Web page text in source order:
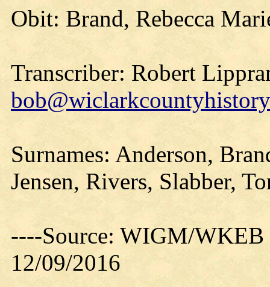
Obit: Brand, Rebecca
Transcriber: Robert
Surnames: Anderson,
Jensen, Rivers, Slabber,
----Source: WIGM/
12/09/2016